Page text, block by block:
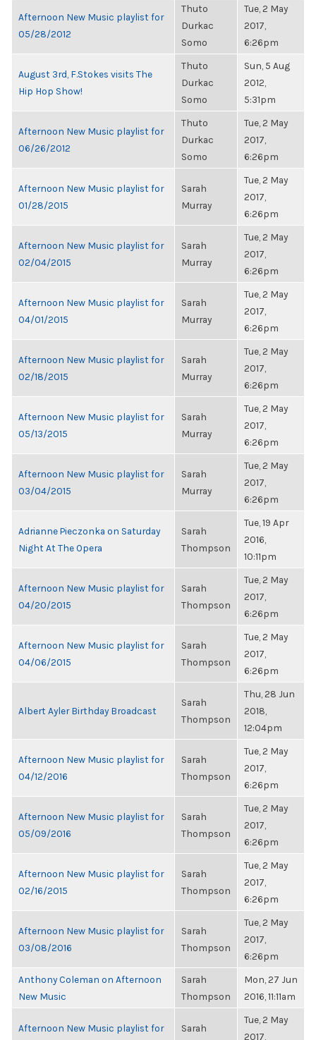
Afternoon New Music playlist for
05/28/2012
Thuto
Durkac
Somo
Tue, 2 May
2017,
6:26pm
August 3rd, F.Stokes visits The
Hip Hop Show!
Thuto
Durkac
Somo
Sun, 5 Aug
2012,
5:31pm
Afternoon New Music playlist for
06/26/2012
Thuto
Durkac
Somo
Tue, 2 May
2017,
6:26pm
Afternoon New Music playlist for
01/28/2015
Sarah
Murray
Tue, 2 May
2017,
6:26pm
Afternoon New Music playlist for
02/04/2015
Sarah
Murray
Tue, 2 May
2017,
6:26pm
Afternoon New Music playlist for
04/01/2015
Sarah
Murray
Tue, 2 May
2017,
6:26pm
Afternoon New Music playlist for
02/18/2015
Sarah
Murray
Tue, 2 May
2017,
6:26pm
Afternoon New Music playlist for
05/13/2015
Sarah
Murray
Tue, 2 May
2017,
6:26pm
Afternoon New Music playlist for
03/04/2015
Sarah
Murray
Tue, 2 May
2017,
6:26pm
Adrianne Pieczonka on Saturday
Night At The Opera
Sarah
Thompson
Tue, 19 Apr
2016,
10:11pm
Afternoon New Music playlist for
04/20/2015
Sarah
Thompson
Tue, 2 May
2017,
6:26pm
Afternoon New Music playlist for
04/06/2015
Sarah
Thompson
Tue, 2 May
2017,
6:26pm
Albert Ayler Birthday Broadcast
Sarah
Thompson
Thu, 28 Jun
2018,
12:04pm
Afternoon New Music playlist for
04/12/2016
Sarah
Thompson
Tue, 2 May
2017,
6:26pm
Afternoon New Music playlist for
05/09/2016
Sarah
Thompson
Tue, 2 May
2017,
6:26pm
Afternoon New Music playlist for
02/16/2015
Sarah
Thompson
Tue, 2 May
2017,
6:26pm
Afternoon New Music playlist for
03/08/2016
Sarah
Thompson
Tue, 2 May
2017,
6:26pm
Anthony Coleman on Afternoon
New Music
Sarah
Thompson
Mon, 27 Jun
2016, 11:11am
Afternoon New Music playlist for
Sarah
Tue, 2 May
2017,